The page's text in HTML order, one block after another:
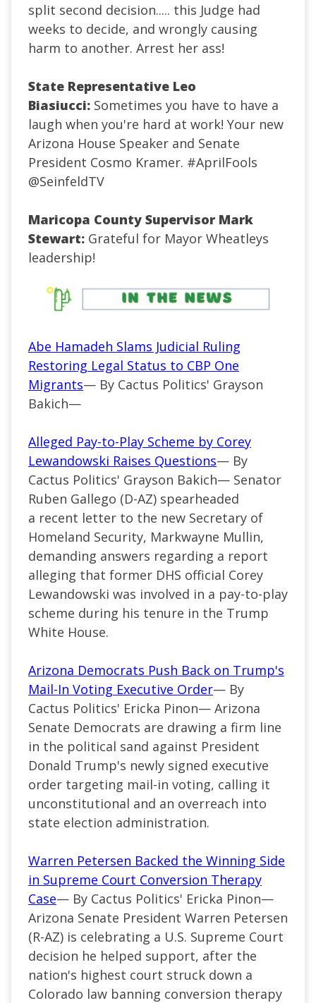
split second decision..... this Judge had
weeks to decide, and wrongly causing
harm to another. Arrest her ass!
State Representative Leo
Biasiucci: Sometimes you have to have a
laugh when you're hard at work! Your new
Arizona House Speaker and Senate
President Cosmo Kramer. #AprilFools
@SeinfeldTV
Maricopa County Supervisor Mark
Stewart: Grateful for Mayor Wheatleys
leadership!
Abe Hamadeh Slams Judicial Ruling
Restoring Legal Status to CBP One
Migrants— By Cactus Politics' Grayson
Bakich—
Alleged Pay-to-Play Scheme by Corey
Lewandowski Raises Questions— By
Cactus Politics' Grayson Bakich— Senator
Ruben Gallego (D-AZ) spearheaded
a recent letter to the new Secretary of
Homeland Security, Markwayne Mullin,
demanding answers regarding a report
alleging that former DHS official Corey
Lewandowski was involved in a pay-to-play
scheme during his tenure in the Trump
White House.
Arizona Democrats Push Back on Trump's
Mail-In Voting Executive Order— By
Cactus Politics' Ericka Pinon— Arizona
Senate Democrats are drawing a firm line
in the political sand against President
Donald Trump's newly signed executive
order targeting mail-in voting, calling it
unconstitutional and an overreach into
state election administration.
Warren Petersen Backed the Winning Side
in Supreme Court Conversion Therapy
Case— By Cactus Politics' Ericka Pinon—
Arizona Senate President Warren Petersen
(R-AZ) is celebrating a U.S. Supreme Court
decision he helped support, after the
nation's highest court struck down a
Colorado law banning conversion therapy